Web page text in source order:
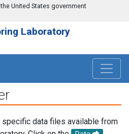
United States government
Laboratory
data files available from